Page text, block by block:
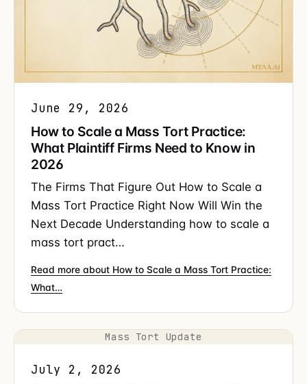
June 29, 2026
How to Scale a Mass Tort Practice:
What Plaintiff Firms Need to Know in
2026
The Firms That Figure Out How to Scale a
Mass Tort Practice Right Now Will Win the
Next Decade Understanding how to scale a
mass tort pract…
Read more about How to Scale a Mass Tort Practice:
What…
Mass Tort Update
July 2, 2026